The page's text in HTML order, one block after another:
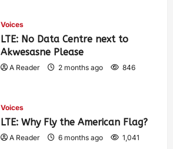
Voices
LTE: No Data Centre next to
Akwesasne Please
A Reader 2 months ago 846
Voices
LTE: Why Fly the American Flag?
A Reader 6 months ago 1,041